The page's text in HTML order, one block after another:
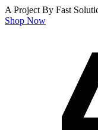
A Project By Fast
Shop Now